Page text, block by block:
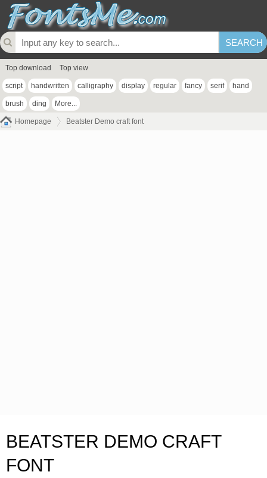
Top download Top view
script handwritten calligraphy display regular fancy serif hand
brush ding More...
Homepage Beatster Demo craft font
BEATSTER DEMO CRAFT
FONT